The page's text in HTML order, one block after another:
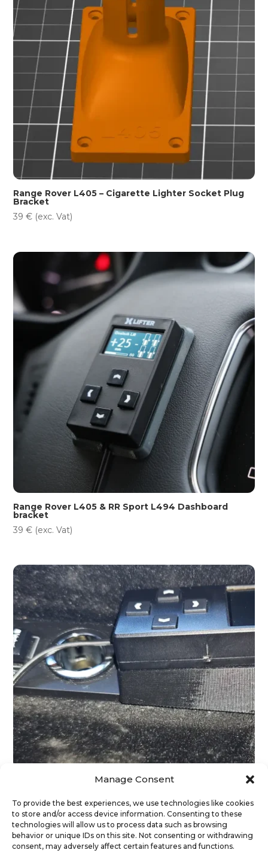
Manage Consent
To provide the best experiences, we use technologies like cookies
to store and/or access device information. Consenting to these
technologies will allow us to process data such as browsing
behavior or unique IDs on this site. Not consenting or withdrawing
consent, may adversely affect certain features and functions.
Range Rover L405 – Cigarette Lighter Socket Plug
Bracket
39€ (exc. Vat)
Range Rover L405 & RR Sport L494 Dashboard
bracket
39€ (exc. Vat)
Range Rover Sport L494 – Center Console Box
spacer
39€ (exc. Vat)